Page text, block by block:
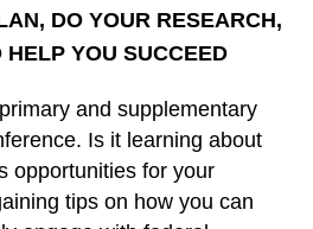
DO YOUR RESEARCH,
YOU SUCCEED
and supplementary
Is it learning about
opportunities for your
tips on how you can